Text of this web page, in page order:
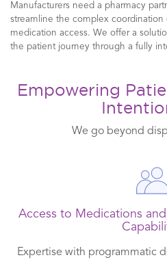
Manufacturers need a pharmacy
streamline the complex coordination
medication access. We offer a
the patient journey through a fully
Empowering
We go beyond
Access to Medications
Expertise with programmatic